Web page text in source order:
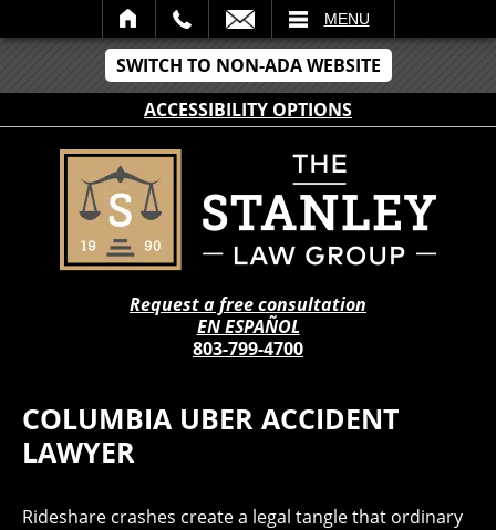
SWITCH TO NON-ADA WEBSITE
ACCESSIBILITY OPTIONS
MENU
Request a free consultation
EN ESPAÑOL
803-799-4700
COLUMBIA UBER ACCIDENT
LAWYER
Rideshare crashes create a legal tangle that ordinary